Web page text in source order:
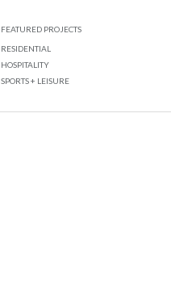
FEATURED PROJECTS
RESIDENTIAL
HOSPITALITY
SPORTS + LEISURE